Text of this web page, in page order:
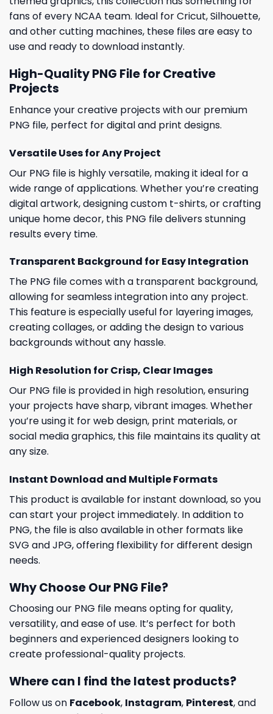
fans of every NCAA team. Ideal for Cricut, Silhouette,
and other cutting machines, these files are easy to
use and ready to download instantly.
High-Quality PNG File for Creative
Projects
Enhance your creative projects with our premium
PNG file, perfect for digital and print designs.
Versatile Uses for Any Project
Our PNG file is highly versatile, making it ideal for a
wide range of applications. Whether you’re creating
digital artwork, designing custom t-shirts, or crafting
unique home decor, this PNG file delivers stunning
results every time.
Transparent Background for Easy Integration
The PNG file comes with a transparent background,
allowing for seamless integration into any project.
This feature is especially useful for layering images,
creating collages, or adding the design to various
backgrounds without any hassle.
High Resolution for Crisp, Clear Images
Our PNG file is provided in high resolution, ensuring
your projects have sharp, vibrant images. Whether
you’re using it for web design, print materials, or
social media graphics, this file maintains its quality at
any size.
Instant Download and Multiple Formats
This product is available for instant download, so you
can start your project immediately. In addition to
PNG, the file is also available in other formats like
SVG and JPG, offering flexibility for different design
needs.
Why Choose Our PNG File?
Choosing our PNG file means opting for quality,
versatility, and ease of use. It’s perfect for both
beginners and experienced designers looking to
create professional-quality projects.
Where can I find the latest products?
Follow us on Facebook, Instagram, Pinterest, and